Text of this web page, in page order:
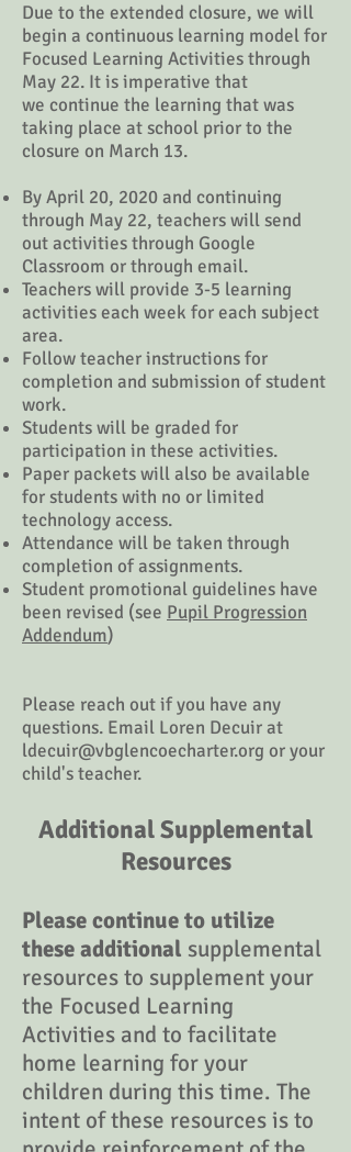
Due to the extended closure, we will
begin a continuous learning model for
Focused Learning Activities through
May 22. It is imperative that
we continue the learning that was
taking place at school prior to the
closure on March 13.
By April 20, 2020 and continuing
through May 22, teachers will send
out activities through Google
Classroom or through email.
Teachers will provide 3-5 learning
activities each week for each subject
area.
Follow teacher instructions for
completion and submission of student
work.
Students will be graded for
participation in these activities.
Paper packets will also be available
for students with no or limited
technology access.
Attendance will be taken through
completion of assignments.
Student promotional guidelines have
been revised (see Pupil Progression
Addendum)
Please reach out if you have any
questions. Email Loren Decuir at
ldecuir@vbglencoecharter.org or your
child's teacher.
Additional Supplemental
Resources
Please continue to utilize
these additional supplemental
resources to supplement your
the Focused Learning
Activities and to facilitate
home learning for your
children during this time. The
intent of these resources is to